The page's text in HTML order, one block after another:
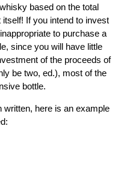
based on the total
If you intend to invest
to purchase a
since you will have little
of the proceeds of
be two, ed.), most of the
bottle.
written, here is an example